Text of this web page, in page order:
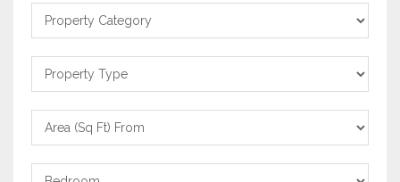
Property
Category
Property
Type
Area
From
Bedrooms